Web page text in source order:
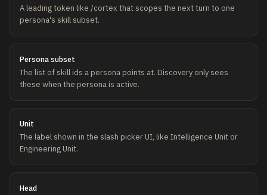
A leading token like /cortex that scopes the next turn to one
persona's skill subset.
Persona subset
The list of skill ids a persona points at. Discovery only sees
these when the persona is active.
Unit
The label shown in the slash picker UI, like Intelligence Unit or
Engineering Unit.
Head